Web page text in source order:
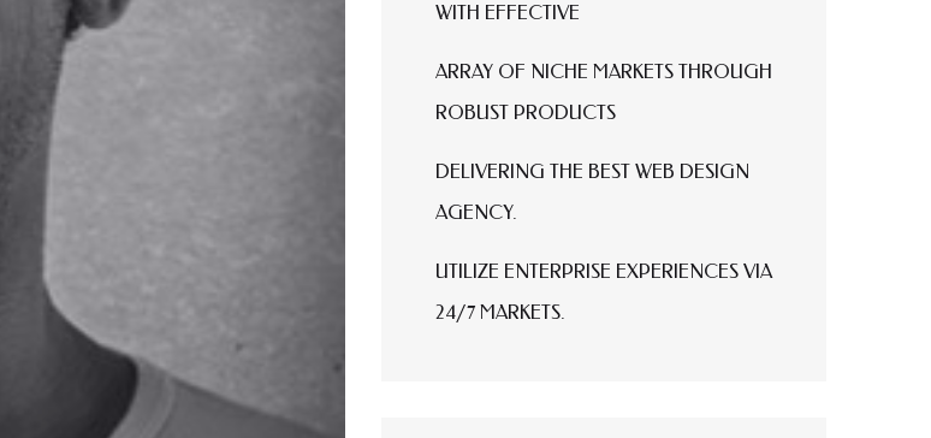
WITH EFFECTIVE
ARRAY OF NICHE MARKETS THROUGH
ROBUST PRODUCTS
DELIVERING THE BEST WEB DESIGN
AGENCY.
UTILIZE ENTERPRISE EXPERIENCES VIA
24/7 MARKETS.